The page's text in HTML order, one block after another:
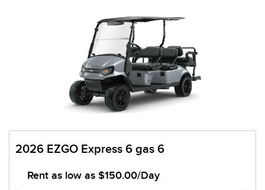
2026 EZGO Express 6 gas 6
Rent as low as $150.00/Day